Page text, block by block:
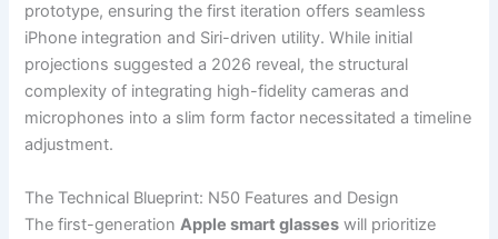
prototype, ensuring the first iteration offers seamless
iPhone integration and Siri-driven utility. While initial
projections suggested a 2026 reveal, the structural
complexity of integrating high-fidelity cameras and
microphones into a slim form factor necessitated a timeline
adjustment.
The Technical Blueprint: N50 Features and Design
The first-generation Apple smart glasses will prioritize